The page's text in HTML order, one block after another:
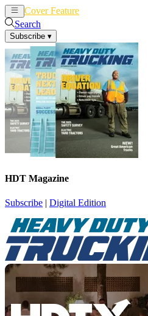
Cover Feature
Search
Subscribe ▾
HDT Magazine
Subscribe | Digital Edition